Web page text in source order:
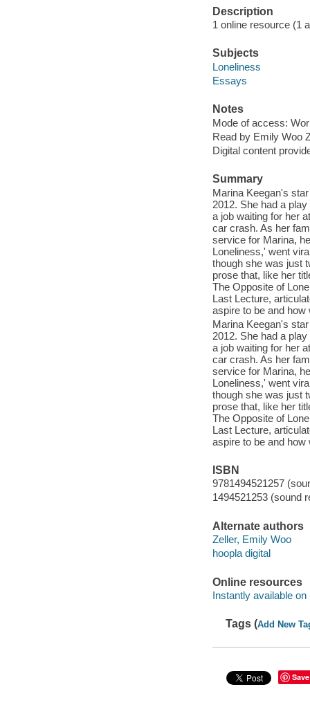
Description
1 online resource (1
Subjects
Loneliness
Essays
Notes
Mode of access:
Read by Emily Woo
Digital content
Summary
Marina Keegan's
2012. She had a
a job waiting for her
car crash. As her
service for Marina,
Loneliness,' went
though she was just
prose that, like her
The Opposite of
Last Lecture,
aspire to be and
Marina Keegan's
2012. She had a
a job waiting for her
car crash. As her
service for Marina,
Loneliness,' went
though she was just
prose that, like her
The Opposite of
Last Lecture,
aspire to be and
ISBN
9781494521257
1494521253 (sound
Alternate authors
Zeller, Emily Woo
hoopla digital
Online resources
Instantly available on
Tags (Add New
Save